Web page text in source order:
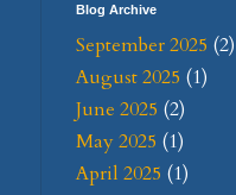
Blog Archive
September 2025 (2)
August 2025 (1)
June 2025 (2)
May 2025 (1)
April 2025 (1)